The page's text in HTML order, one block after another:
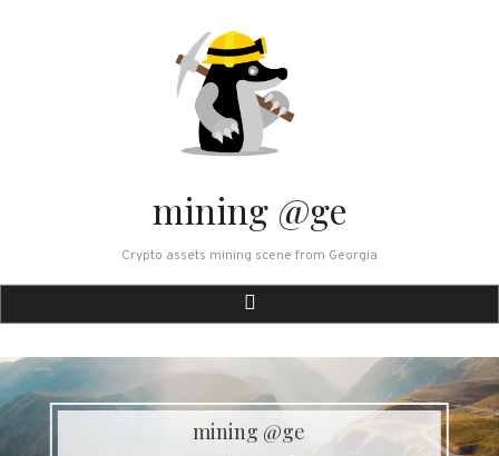
mining @ge
Crypto assets mining scene from Georgia
mining @ge